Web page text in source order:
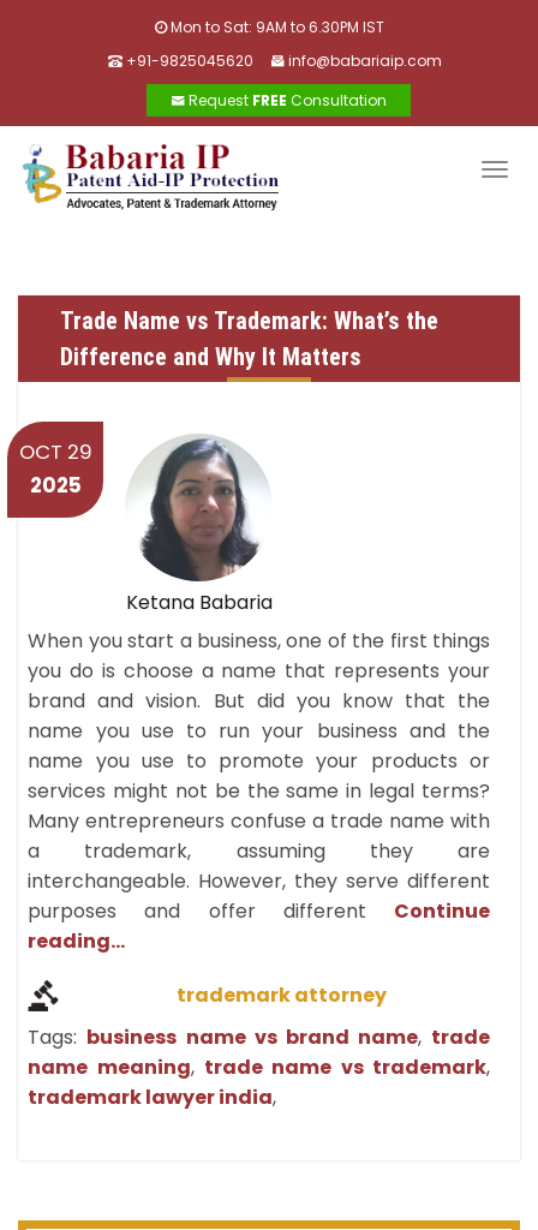
Mon to Sat: 9AM to 6.30PM IST
+91-9825045620
info@babariaip.com
Request FREE Consultation
Trade Name vs Trademark: What’s the
Difference and Why It Matters
OCT 29
2025
Ketana Babaria
When you start a business, one of the first things
you do is choose a name that represents your
brand and vision. But did you know that the
name you use to run your business and the
name you use to promote your products or
services might not be the same in legal terms?
Many entrepreneurs confuse a trade name with
a trademark, assuming they are
interchangeable. However, they serve different
purposes and offer different Continue
reading...
trademark attorney
Tags: business name vs brand name, trade
name meaning, trade name vs trademark,
trademark lawyer india,